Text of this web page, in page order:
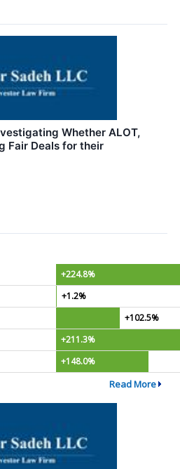
Whether ALOT,
Fair Deals for their
+224.8%
+1.2%
+102.5%
+211.3%
+148.0%
Read More